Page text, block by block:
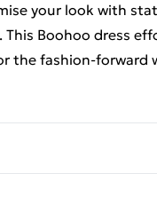
your look with
Boohoo dress
the fashion-forward